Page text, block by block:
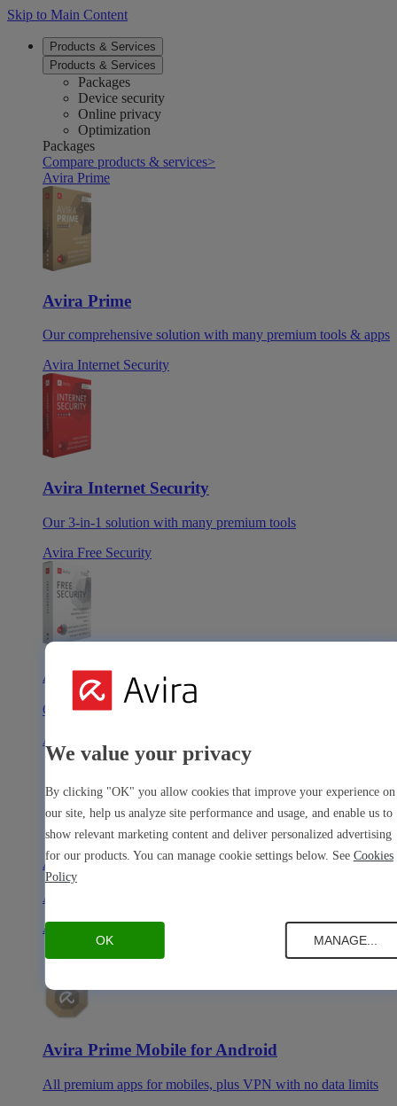
Skip to Main Content
Products & Services
Products & Services
Packages
Device security
Online privacy
Optimization
Packages
Compare products & services>
Avira Prime
Avira Prime
Our comprehensive solution with many premium tools & apps
Avira Internet Security
Avira Internet Security
Our 3-in-1 solution with many premium tools
Avira Free Security
Avira Free Security
Our free, all-in-one solution with all essential tools
Avira Prime Mobile for iOS
Avira Prime Mobile for iOS
All premium apps for mobiles, plus VPN with no data limits
Avira Prime Mobile for Android
Avira Prime Mobile for Android
All premium apps for mobiles, plus VPN with no data limits
We value your privacy
By clicking "OK" you allow cookies that improve your experience on
our site, help us analyze site performance and usage, and enable us to
show relevant marketing content and deliver personalized advertising
for our products. You can manage cookie settings below. See Cookies
Policy
OK MANAGE...